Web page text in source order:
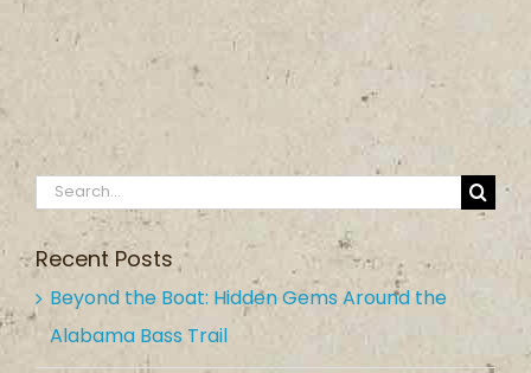
Search
Recent Posts
Beyond the Boat: Hidden Gems Around the
Alabama Bass Trail